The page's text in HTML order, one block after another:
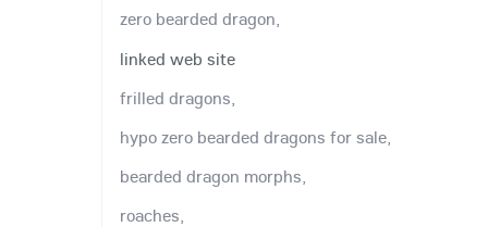
zero bearded dragon,
linked web site
frilled dragons,
hypo zero bearded dragons for sale,
bearded dragon morphs,
roaches,